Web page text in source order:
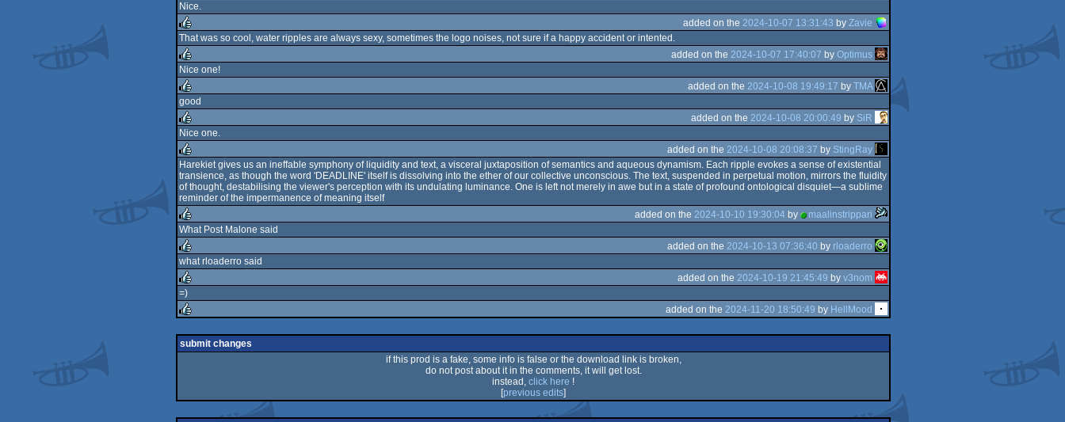
rulez
Nice.
rulez
added on the 2024-10-07 13:31:43 by Zavie
That was so cool, water ripples are always sexy, sometimes the logo noises, not sure if a happy accident or intented.
rulez
added on the 2024-10-07 17:40:07 by Optimus
Nice one!
rulez
added on the 2024-10-08 19:49:17 by TMA
good
rulez
added on the 2024-10-08 20:00:49 by SiR
Nice one.
rulez
added on the 2024-10-08 20:08:37 by StingRay
Harekiet gives us an ineffable symphony of liquidity and text, a visceral juxtaposition of semantics and aqueous dynamism. Each ripple evokes a sense of existential
transience, as though the word 'DEADLINE' itself is dissolving into the ether of our collective unconscious. The text, suspended in perpetual motion, mirrors the fluidity
of thought, destabilising the viewer's perception with its undulating luminance. One is left not merely in awe but in a state of profound ontological disquiet—a sublime
reminder of the impermanence of meaning itself
rulez
added on the 2024-10-10 19:30:04 by
maalinstrippari
What Post Malone said
rulez
added on the 2024-10-13 07:36:40 by rloaderro
what rloaderro said
rulez
added on the 2024-10-19 21:45:49 by v3nom
=)
rulez
added on the 2024-11-20 18:50:49 by HellMood
submit changes
if this prod is a fake, some info is false or the download link is broken,
do not post about it in the comments, it will get lost.
instead, click here !
[previous edits]